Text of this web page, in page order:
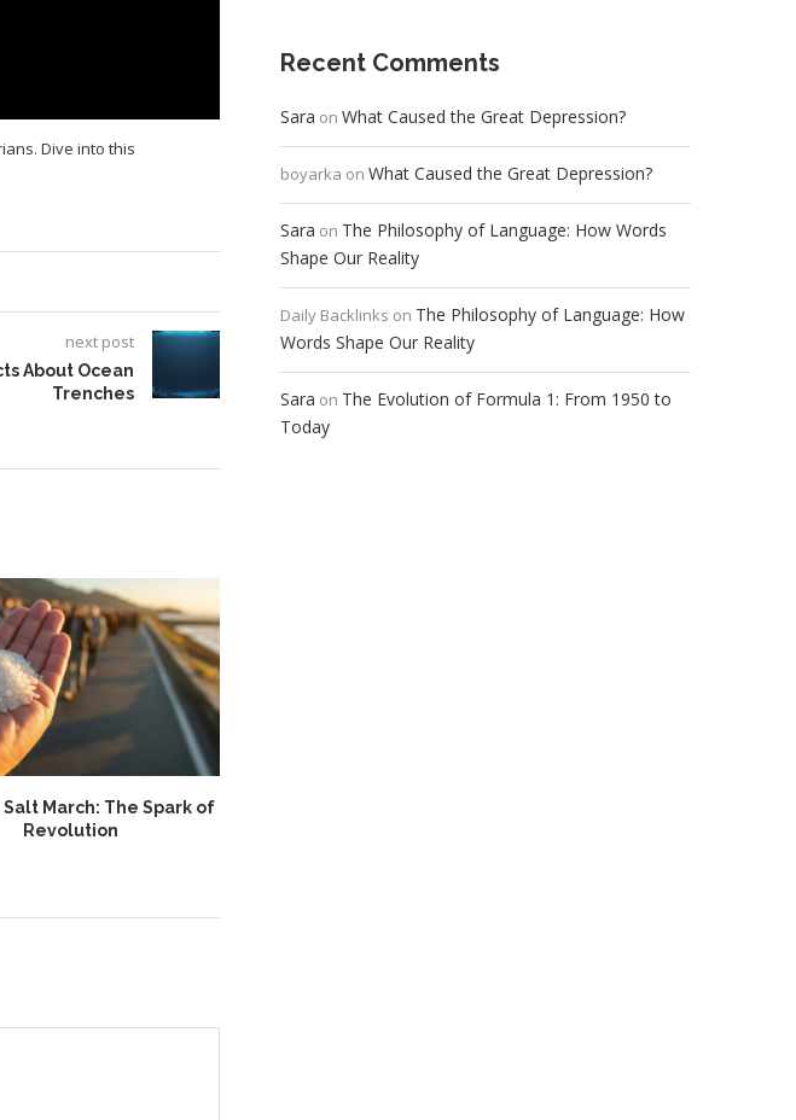
Dive into this
next post
About Ocean
Trenches
Salt March: The Spark of
Revolution
Recent Comments
Sara on What Caused the Great Depression?
boyarka on What Caused the Great Depression?
Sara on The Philosophy of Language: How Words
Shape Our Reality
Daily Backlinks on The Philosophy of Language: How
Words Shape Our Reality
Sara on The Evolution of Formula 1: From 1950 to
Today